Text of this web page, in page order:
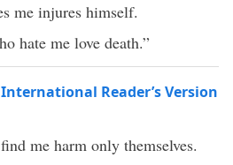
me injures himself.
hate me love death.”
Reader’s Version
me harm only themselves.